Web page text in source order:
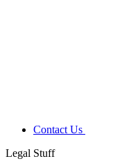
Contact Us
Legal Stuff